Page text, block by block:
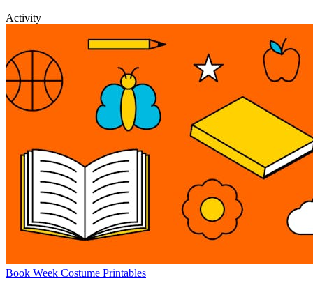
Activity
Book Week Costume Printables